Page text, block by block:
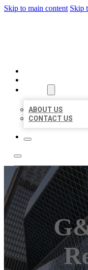
Skip to main content Skip
ABOUT US
CONTACT US